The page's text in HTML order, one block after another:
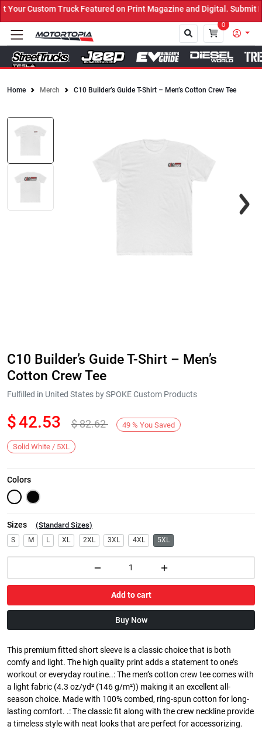
Custom Truck Featured on Print Magazine and Digital. Submit
0
Home Merch C10 Builder’s Guide T-Shirt – Men’s Cotton Crew Tee
C10 Builder’s Guide T-Shirt – Men’s
Cotton Crew Tee
Fulfilled in United States by SPOKE Custom Products
$42.53 $82.62 49 % You Saved
Solid White / 5XL
Colors
Sizes (Standard Sizes)
S M L XL 2XL 3XL 4XL 5XL
Add to cart
Buy Now
This premium fitted short sleeve is a classic choice that is both
comfy and light. The high quality print adds a statement to one’s
workout or everyday routine..: The men’s cotton crew tee comes with
a light fabric (4.3 oz/yd² (146 g/m²)) making it an excellent all-
season choice. Made with 100% combed, ring-spun cotton for long-
lasting comfort. .: The classic fit along with the crew neckline provide
a timeless style with neat looks that are perfect for accessorizing.